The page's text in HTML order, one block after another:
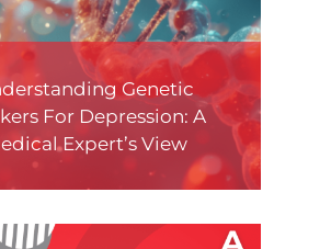
Genetic
For Depression: A
Expert’s View